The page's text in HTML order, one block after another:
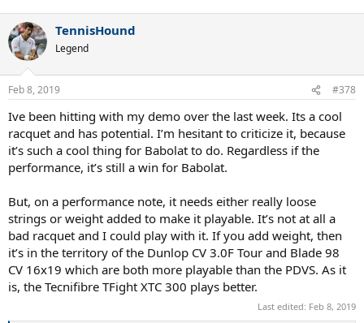
TennisHound
Legend
Feb 8, 2019 #378
Ive been hitting with my demo over the last week. Its a cool
racquet and has potential. I’m hesitant to criticize it, because
it’s such a cool thing for Babolat to do. Regardless if the
performance, it’s still a win for Babolat.
But, on a performance note, it needs either really loose
strings or weight added to make it playable. It’s not at all a
bad racquet and I could play with it. If you add weight, then
it’s in the territory of the Dunlop CV 3.0F Tour and Blade 98
CV 16x19 which are both more playable than the PDVS. As it
is, the Tecnifibre TFight XTC 300 plays better.
Last edited: Feb 8, 2019